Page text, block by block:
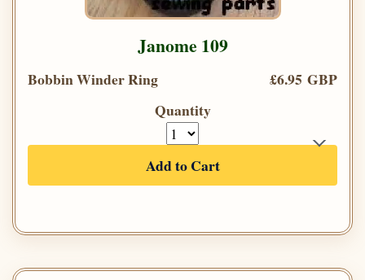
Janome 109
Bobbin Winder Ring
£6.95 GBP
Quantity
Add to Cart